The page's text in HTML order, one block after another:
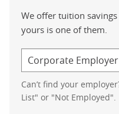
We offer tuition
yours is one of them.
Can’t find your
List" or "Not Employed".